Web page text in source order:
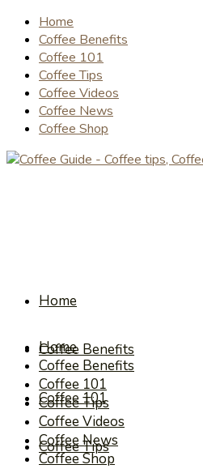
Home
Coffee Benefits
Coffee 101
Coffee Tips
Coffee Videos
Coffee News
Coffee Shop
Home
Coffee Benefits
Coffee 101
Coffee Tips
Home
Coffee Benefits
Coffee 101
Coffee Tips
Coffee Videos
Coffee News
Coffee Shop